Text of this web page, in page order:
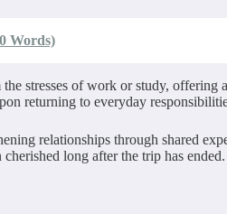
Words)
stresses of work or study,
returning to everyday
relationships through shared
long after the trip has ended.